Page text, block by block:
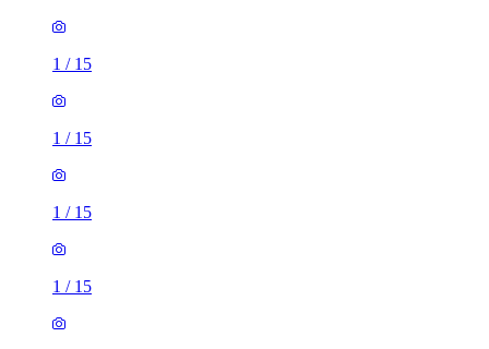
1 / 15
1 / 15
1 / 15
1 / 15